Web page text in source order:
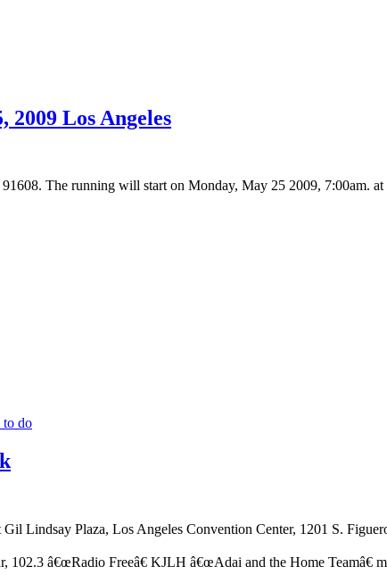
Los Angeles
The running will start on Monday, May 25 2009, 7:00am.
to do
Lindsay Plaza, Los Angeles Convention Center, 1201 S.
â€œRadio Freeâ€ KJLH â€œAdai and the Home Teamâ€